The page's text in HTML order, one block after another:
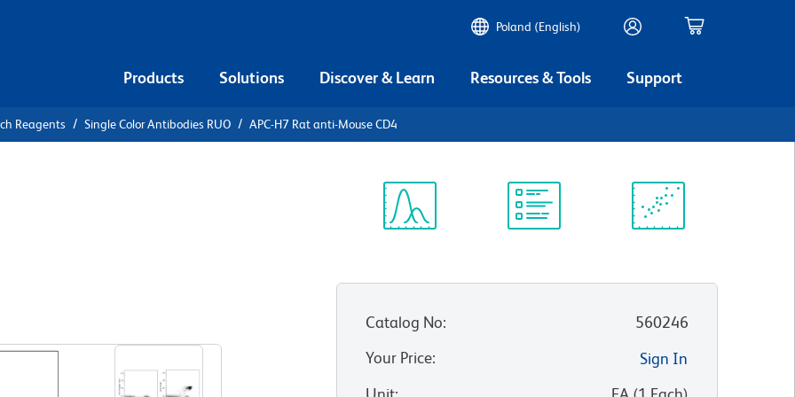
Poland (English)
Products Solutions Discover & Learn Resources & Tools Support
Reagents Single Color Antibodies RUO APC-H7 Rat anti-Mouse CD4
Catalog No:
560246
Your Price:
Sign In